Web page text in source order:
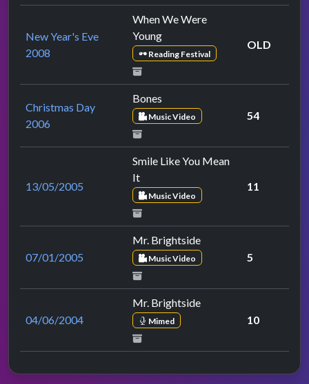
New Year's Eve
2008
When We Were
Young
Reading Festival
OLD
Christmas Day
2006
Bones
Music Video 54
13/05/2005
Smile Like You Mean
It
Music Video
11
07/01/2005
Mr. Brightside
Music Video 5
04/06/2004
Mr. Brightside
Mimed 10